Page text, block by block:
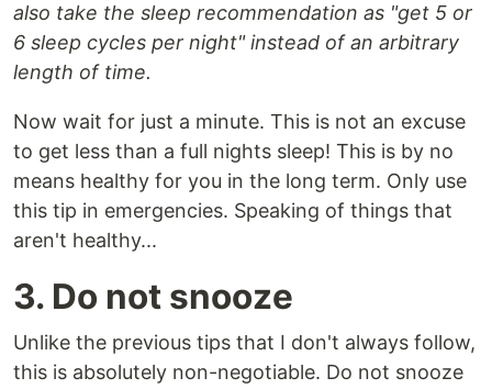
also take the sleep recommendation as "get 5 or
6 sleep cycles per night" instead of an arbitrary
length of time.
Now wait for just a minute. This is not an excuse
to get less than a full nights sleep! This is by no
means healthy for you in the long term. Only use
this tip in emergencies. Speaking of things that
aren't healthy...
3. Do not snooze
Unlike the previous tips that I don't always follow,
this is absolutely non-negotiable. Do not snooze